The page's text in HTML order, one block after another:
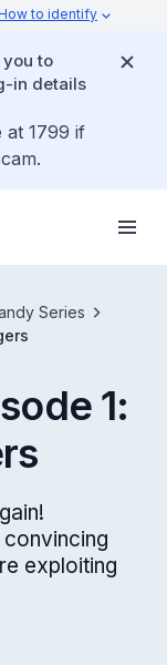
to identify
to
in details
at 1799 if
Series
1:
exploiting